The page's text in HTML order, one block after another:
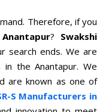
Therefore, if you
Anantapur? Swakshi
search ends. We are
the Anantapur. We
are known as one of
S Manufacturers in